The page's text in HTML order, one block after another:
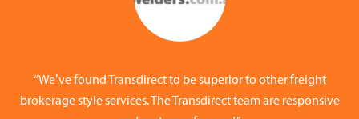
“We’ve found Transdirect to be superior to other freight
brokerage style services. The Transdirect team are responsive